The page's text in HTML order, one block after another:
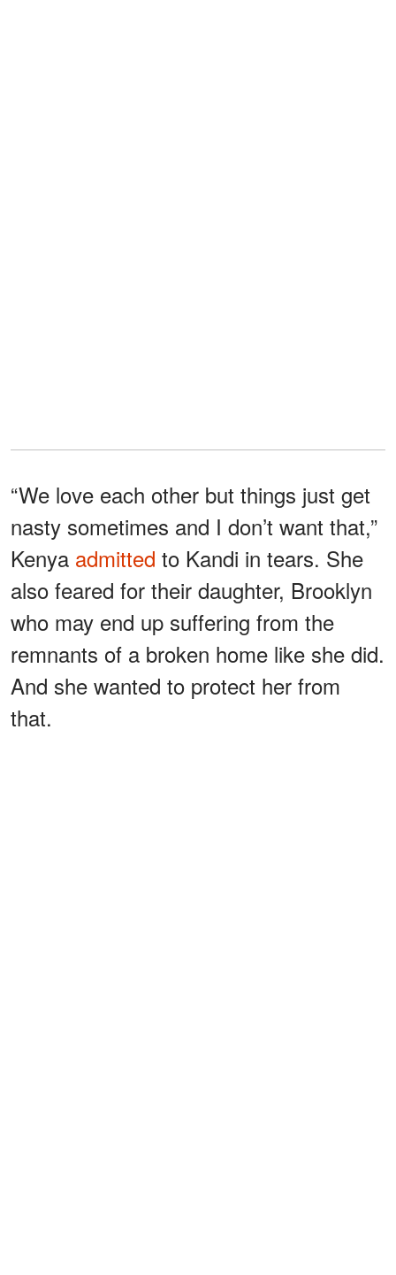
“We love each other but things just get
nasty sometimes and I don’t want that,”
Kenya admitted to Kandi in tears. She
also feared for their daughter, Brooklyn
who may end up suffering from the
remnants of a broken home like she did.
And she wanted to protect her from
that.